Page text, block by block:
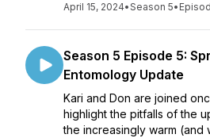
April 15, 2024•Season 5•
Season 5 Episode 5:
Entomology Update
Kari and Don are joined
highlight the pitfalls of the
the increasingly warm (and